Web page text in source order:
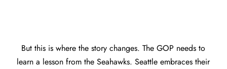
But this is where the story changes. The GOP needs to
learn a lesson from the Seahawks. Seattle embraces their